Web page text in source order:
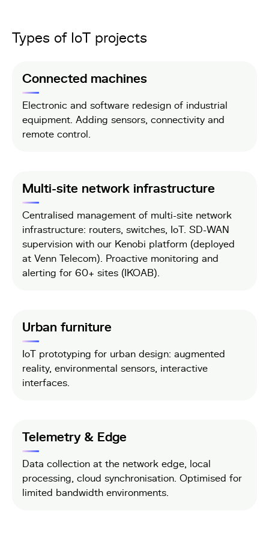
Types of IoT projects
Connected machines
Electronic and software redesign of industrial
equipment. Adding sensors, connectivity and
remote control.
Multi-site network infrastructure
Centralised management of multi-site network
infrastructure: routers, switches, IoT. SD-WAN
supervision with our Kenobi platform (deployed
at Venn Telecom). Proactive monitoring and
alerting for 60+ sites (IKOAB).
Urban furniture
IoT prototyping for urban design: augmented
reality, environmental sensors, interactive
interfaces.
Telemetry & Edge
Data collection at the network edge, local
processing, cloud synchronisation. Optimised for
limited bandwidth environments.